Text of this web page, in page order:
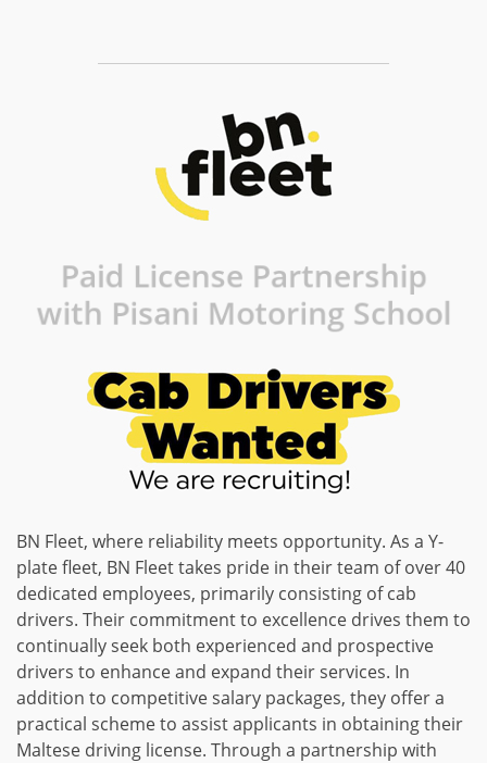
Paid License Partnership
with Pisani Motoring School
BN Fleet, where reliability meets opportunity. As a Y-
plate fleet, BN Fleet takes pride in their team of over 40
dedicated employees, primarily consisting of cab
drivers. Their commitment to excellence drives them to
continually seek both experienced and prospective
drivers to enhance and expand their services. In
addition to competitive salary packages, they offer a
practical scheme to assist applicants in obtaining their
Maltese driving license. Through a partnership with